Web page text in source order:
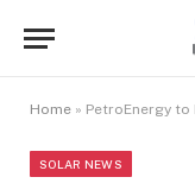
Home » PetroEnergy to
SOLAR NEWS